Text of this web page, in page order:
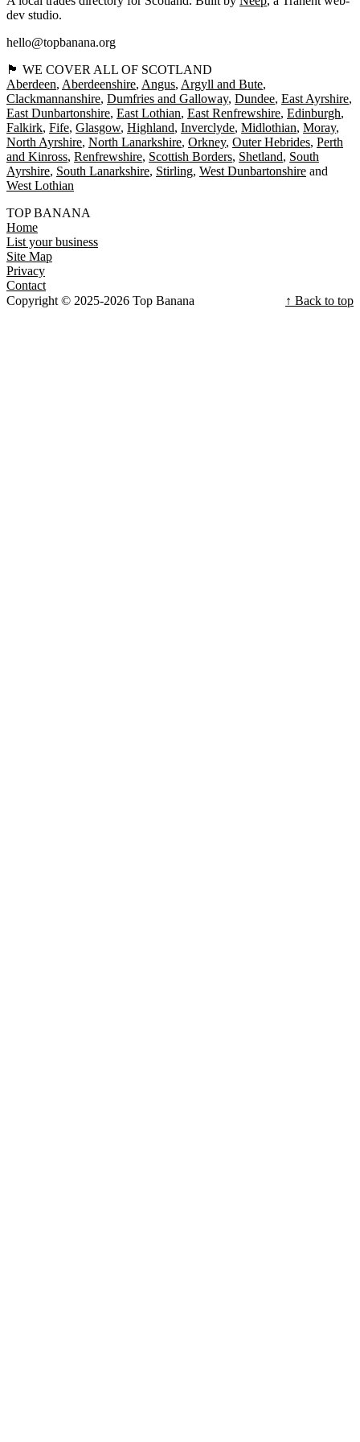
dev studio.
hello@topbanana.org
🏴󠁧󠁢󠁳󠁣󠁴󠁿 WE COVER ALL OF SCOTLAND
Aberdeen Aberdeenshire Angus Argyll and Bute
Clackmannanshire Dumfries and Galloway Dundee East Ayrshire
East Dunbartonshire East Lothian East Renfrewshire Edinburgh
Falkirk Fife Glasgow Highland Inverclyde Midlothian Moray
North Ayrshire North Lanarkshire Orkney Outer Hebrides Perth
and Kinross Renfrewshire Scottish Borders Shetland South
Ayrshire South Lanarkshire Stirling West Dunbartonshire
West Lothian
TOP BANANA
Home
List your business
Site Map
Privacy
Contact
Copyright © 2025-2026 Top Banana
↑ Back to top